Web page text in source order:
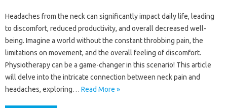
Headaches from the neck can significantly impact daily life, leading
to discomfort, reduced productivity, and overall decreased well-
being. Imagine a world without the constant throbbing pain, the
limitations on movement, and the overall feeling of discomfort.
Physiotherapy can be a game-changer in this scenario! This article
will delve into the intricate connection between neck pain and
headaches, exploring… Read More »